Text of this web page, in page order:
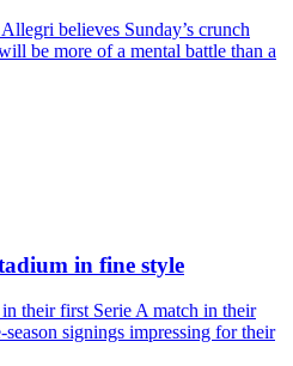
believes Sunday’s crunch
be more of a mental battle than a
in fine style
their first Serie A match in their
signings impressing for their